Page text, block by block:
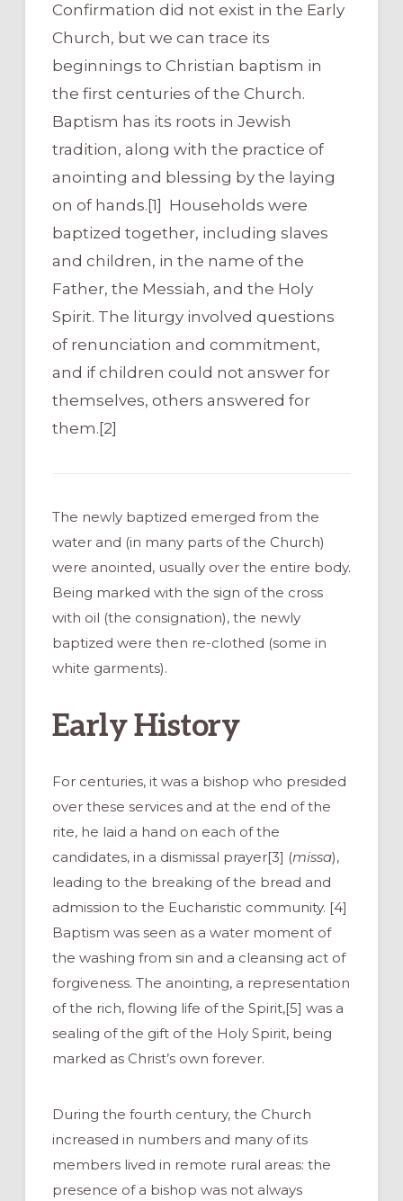
Confirmation did not exist in the Early
Church, but we can trace its
beginnings to Christian baptism in
the first centuries of the Church.
Baptism has its roots in Jewish
tradition, along with the practice of
anointing and blessing by the laying
on of hands.[1] Households were
baptized together, including slaves
and children, in the name of the
Father, the Messiah, and the Holy
Spirit. The liturgy involved questions
of renunciation and commitment,
and if children could not answer for
themselves, others answered for
them.[2]
The newly baptized emerged from the
water and (in many parts of the Church)
were anointed, usually over the entire body.
Being marked with the sign of the cross
with oil (the consignation), the newly
baptized were then re-clothed (some in
white garments).
Early History
For centuries, it was a bishop who presided
over these services and at the end of the
rite, he laid a hand on each of the
candidates, in a dismissal prayer[3] (missa),
leading to the breaking of the bread and
admission to the Eucharistic community. [4]
Baptism was seen as a water moment of
the washing from sin and a cleansing act of
forgiveness. The anointing, a representation
of the rich, flowing life of the Spirit,[5] was a
sealing of the gift of the Holy Spirit, being
marked as Christ’s own forever.
During the fourth century, the Church
increased in numbers and many of its
members lived in remote rural areas: the
presence of a bishop was not always